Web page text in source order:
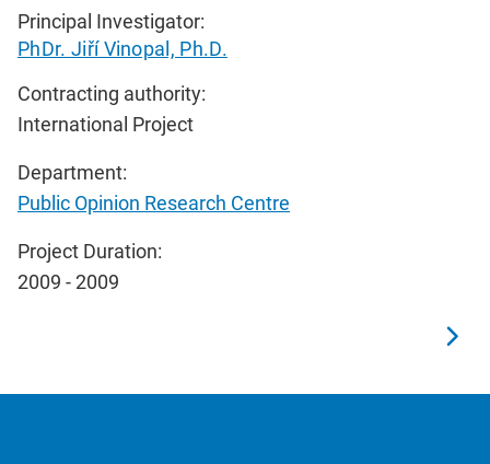
Principal Investigator:
PhDr. Jiří Vinopal, Ph.D.
Contracting authority:
International Project
Department:
Public Opinion Research Centre
Project Duration:
2009 - 2009